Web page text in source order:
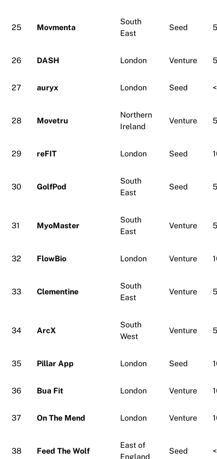
25 Movmenta
South
East
Seed
26 DASH London Venture
27 auryx London Seed
28 Movetru
Northern
Ireland
Venture
29 reFIT London Seed
30 GolfPod
South
East
Seed
31 MyoMaster
South
East
Venture
32 FlowBio London Venture
33 Clementine
South
East
Venture
34 ArcX
South
West
Venture
35 Pillar App London Seed
36 Bua Fit London Venture
37 On The Mend London Venture
38 Feed The Wolf
East of
England
Seed